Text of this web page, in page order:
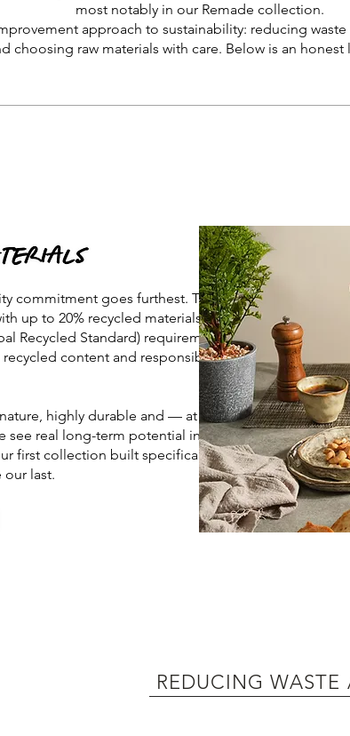
most notably in our Remade collection.
approach to sustainability: reducing
choosing raw materials with care. Below is an
commitment goes furthest. This
up to 20% recycled materials and
Recycled Standard) requirements,
content and responsible
highly durable and — at end
see real long-term potential in
first collection built specifically
last.​
REDUCING WASTE